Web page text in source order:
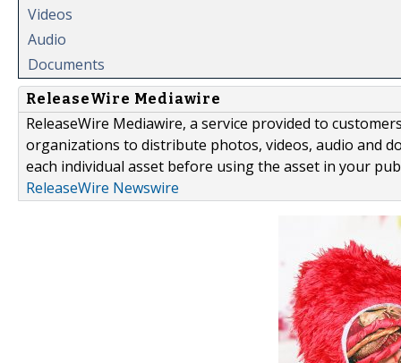
Videos
Audio
Documents
ReleaseWire Mediawire
ReleaseWire Mediawire, a service provided to
organizations to distribute photos, videos, audio and
each individual asset before using the asset in your
ReleaseWire Newswire